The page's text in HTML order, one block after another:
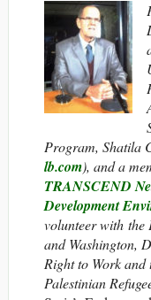
Program, Shatila
lb.com), and a
TRANSCEND
Development
volunteer with the
and Washington,
Right to Work
Palestinian